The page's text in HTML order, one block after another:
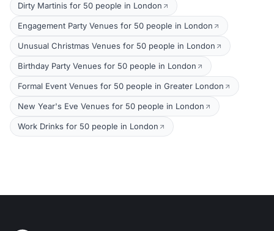
Dirty Martinis for 50 people in London
Engagement Party Venues for 50 people in London
Unusual Christmas Venues for 50 people in London
Birthday Party Venues for 50 people in London
Formal Event Venues for 50 people in Greater London
New Year's Eve Venues for 50 people in London
Work Drinks for 50 people in London